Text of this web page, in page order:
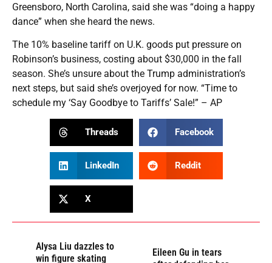
Greensboro, North Carolina, said she was “doing a happy
dance” when she heard the news.
The 10% baseline tariff on U.K. goods put pressure on
Robinson’s business, costing about $30,000 in the fall
season. She’s unsure about the Trump administration’s
next steps, but said she’s overjoyed for now. “Time to
schedule my ‘Say Goodbye to Tariffs’ Sale!” – AP
Threads Facebook
LinkedIn Reddit
X
Alysa Liu dazzles to
win figure skating
Eileen Gu in tears